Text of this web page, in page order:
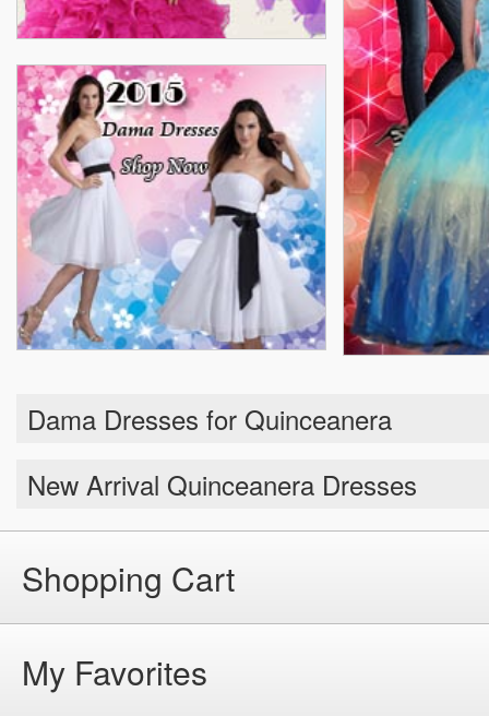
Dama Dresses for Quinceanera
New Arrival Quinceanera Dresses
Shopping Cart
My Favorites